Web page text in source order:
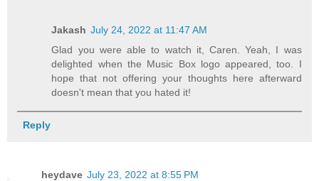
Jakash July 24, 2022 at 11:47 AM
Glad you were able to watch it, Caren. Yeah, I was
delighted when the Music Box logo appeared, too. I
hope that not offering your thoughts here afterward
doesn't mean that you hated it!
Reply
heydave July 23, 2022 at 8:55 PM